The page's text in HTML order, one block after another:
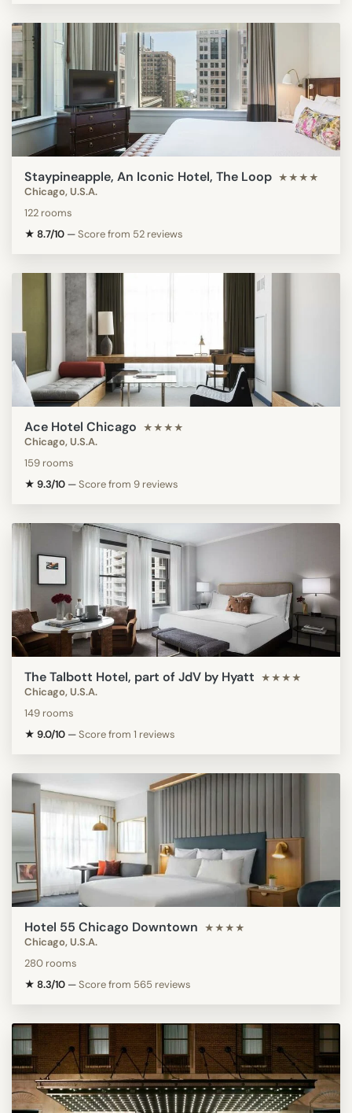
Staypineapple, An Iconic Hotel, The Loop ★★★★
Chicago, U.S.A.
122 rooms
★ 8.7/10 —Score from 52 reviews
Ace Hotel Chicago ★★★★
Chicago, U.S.A.
159 rooms
★ 9.3/10 —Score from 9 reviews
The Talbott Hotel, part of JdV by Hyatt ★★★★
Chicago, U.S.A.
149 rooms
★ 9.0/10 —Score from 1 reviews
Hotel 55 Chicago Downtown ★★★★
Chicago, U.S.A.
280 rooms
★ 8.3/10 —Score from 565 reviews